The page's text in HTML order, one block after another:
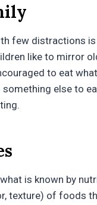
few distractions
like to mirror
to eat
else to
is known by
texture) of foods